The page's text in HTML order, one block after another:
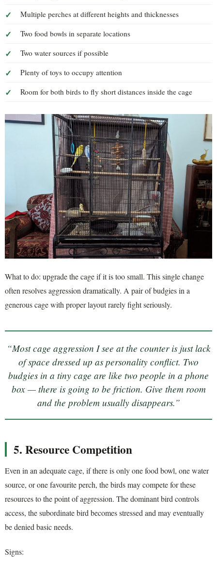
Multiple perches at different heights and thicknesses
Two food bowls in separate locations
Two water sources if possible
Plenty of toys to occupy attention
Room for both birds to fly short distances inside the cage
What to do: upgrade the cage if it is too small. This single change
often resolves aggression dramatically. A pair of budgies in a
generous cage with proper layout rarely fight seriously.
“Most cage aggression I see at the counter is just lack
of space dressed up as personality conflict. Two
budgies in a tiny cage are like two people in a phone
box — there is going to be friction. Give them room
and the problem usually disappears.”
5. Resource Competition
Even in an adequate cage, if there is only one food bowl, one water
source, or one favourite perch, the birds may compete for these
resources to the point of aggression. The dominant bird controls
access, the subordinate bird becomes stressed and may eventually
be denied basic needs.
Signs: